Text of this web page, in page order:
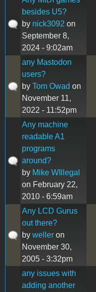
besides U5?
by nick3092 on
September 8,
2024 - 9:02am
any Mastodon
users?
by Tom Owad on
November 11,
2022 - 11:52pm
Any machine
readable A1
programs
around?
by Mike WIllegal
on February 22,
2010 - 6:59am
Any LCD Gurus
out there?
by weller on
November 30,
2005 - 3:32pm
any issues with
adding another